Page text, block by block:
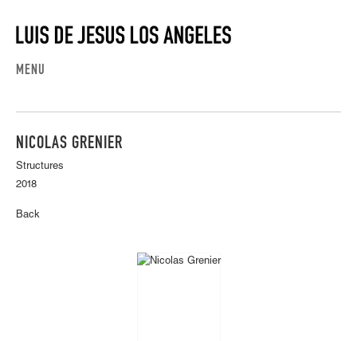
MENU
NICOLAS GRENIER
Structures
2018
Back